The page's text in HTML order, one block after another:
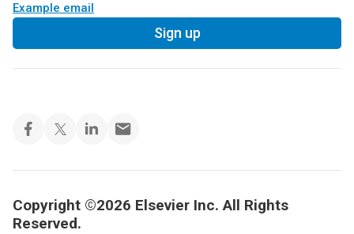
Example email
Sign up
Copyright ©2026 Elsevier Inc. All Rights
Reserved.